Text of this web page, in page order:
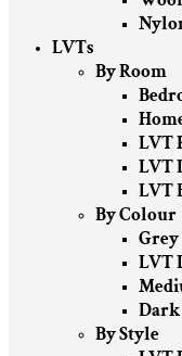
LVTs
By Room
LVT
LVT
LVT
By Colour
LVT
By Style